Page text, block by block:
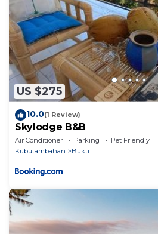
US $275
10.0(1 Review)
Skylodge B&B
Air Conditioner Parking
Pet Friendly
Kubutambahan
Bukti